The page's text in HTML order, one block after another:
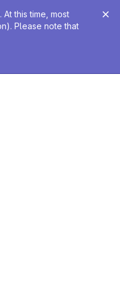
this time, most
Please note that